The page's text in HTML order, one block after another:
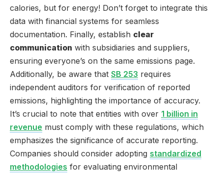
calories, but for energy! Don’t forget to integrate this
data with financial systems for seamless
documentation. Finally, establish clear
communication with subsidiaries and suppliers,
ensuring everyone’s on the same emissions page.
Additionally, be aware that SB 253 requires
independent auditors for verification of reported
emissions, highlighting the importance of accuracy.
It’s crucial to note that entities with over 1 billion in
revenue must comply with these regulations, which
emphasizes the significance of accurate reporting.
Companies should consider adopting standardized
methodologies for evaluating environmental